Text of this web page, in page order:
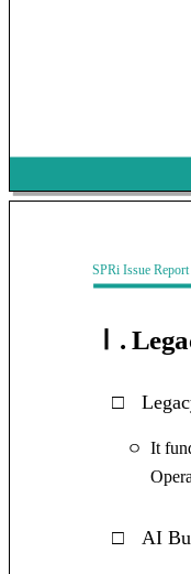
SPRi Issue
Ⅰ.
□
ㅇ It
□ AI